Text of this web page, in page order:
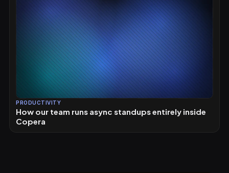
PRODUCTIVITY
How our team runs async standups entirely inside
Copera